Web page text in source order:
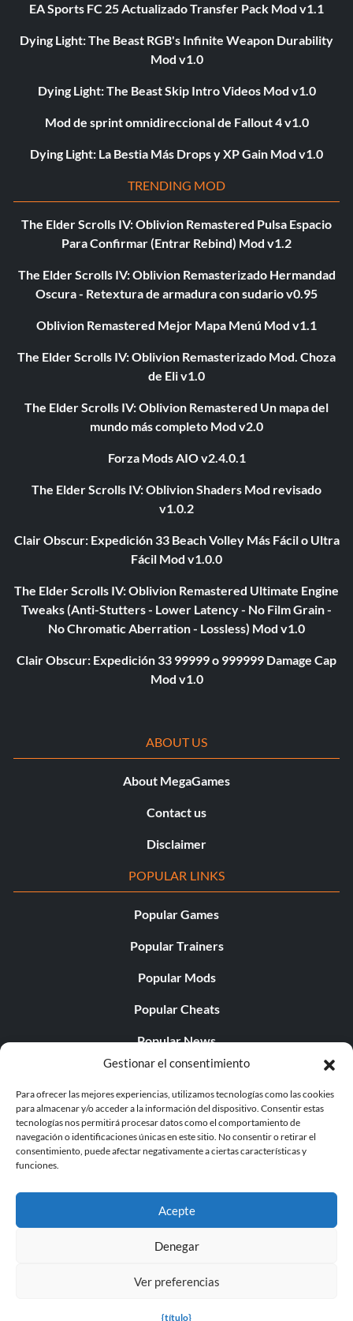
Gestionar el consentimiento
Para ofrecer las mejores experiencias, utilizamos tecnologías como las cookies
para almacenar y/o acceder a la información del dispositivo. Consentir estas
tecnologías nos permitirá procesar datos como el comportamiento de
navegación o identificaciones únicas en este sitio. No consentir o retirar el
consentimiento, puede afectar negativamente a ciertas características y
funciones.
Acepte
Denegar
Ver preferencias
{título}
EA Sports FC 25 Actualizado Transfer Pack Mod v1.1
Dying Light: The Beast RGB's Infinite Weapon Durability
Mod v1.0
Dying Light: The Beast Skip Intro Videos Mod v1.0
Mod de sprint omnidireccional de Fallout 4 v1.0
Dying Light: La Bestia Más Drops y XP Gain Mod v1.0
TRENDING MOD
The Elder Scrolls IV: Oblivion Remastered Pulsa Espacio
Para Confirmar (Entrar Rebind) Mod v1.2
The Elder Scrolls IV: Oblivion Remasterizado Hermandad
Oscura - Retextura de armadura con sudario v0.95
Oblivion Remastered Mejor Mapa Menú Mod v1.1
The Elder Scrolls IV: Oblivion Remasterizado Mod. Choza
de Eli v1.0
The Elder Scrolls IV: Oblivion Remastered Un mapa del
mundo más completo Mod v2.0
Forza Mods AIO v2.4.0.1
The Elder Scrolls IV: Oblivion Shaders Mod revisado
v1.0.2
Clair Obscur: Expedición 33 Beach Volley Más Fácil o Ultra
Fácil Mod v1.0.0
The Elder Scrolls IV: Oblivion Remastered Ultimate Engine
Tweaks (Anti-Stutters - Lower Latency - No Film Grain -
No Chromatic Aberration - Lossless) Mod v1.0
Clair Obscur: Expedición 33 99999 o 999999 Damage Cap
Mod v1.0
ABOUT US
About MegaGames
Contact us
Disclaimer
POPULAR LINKS
Popular Games
Popular Trainers
Popular Mods
Popular Cheats
Popular News
Popular Editorials
Popular Free Games
LATEST UPDATES
Terms of Service